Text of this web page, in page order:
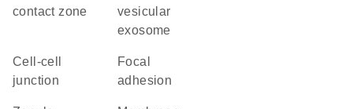
contact zone
vesicular
exosome
cell-cell
junction
focal
adhesion